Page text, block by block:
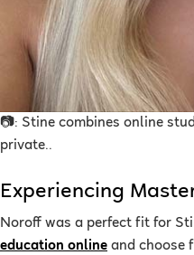
📷: Stine combines online
private..
Experiencing
Noroff was a perfect fit for
education online and choose